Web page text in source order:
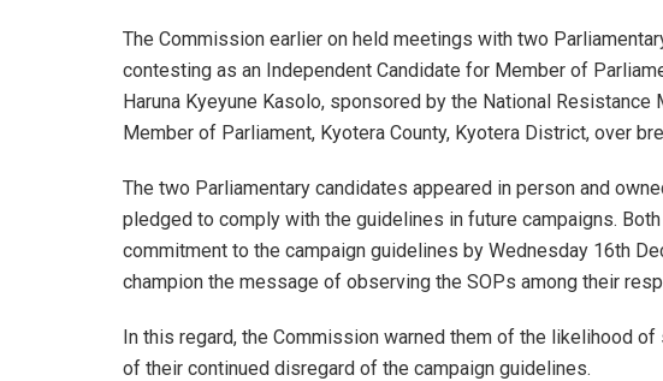
The Commission earlier on held meetings with two
contesting as an Independent Candidate for Member of
Haruna Kyeyune Kasolo, sponsored by the National
Member of Parliament, Kyotera County, Kyotera District, over
The two Parliamentary candidates appeared in person and
pledged to comply with the guidelines in future campaigns.
commitment to the campaign guidelines by Wednesday 16th
champion the message of observing the SOPs among their
In this regard, the Commission warned them of the likelihood
of their continued disregard of the campaign guidelines.